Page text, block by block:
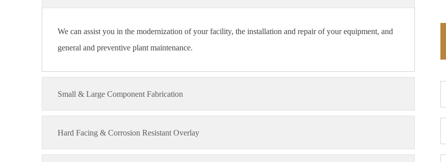
We can assist you in the modernization of your facility, the installation and repair of your equipment, and
general and preventive plant maintenance.
Small & Large Component Fabrication
Hard Facing & Corrosion Resistant Overlay